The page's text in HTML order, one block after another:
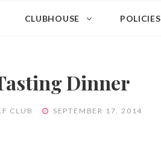
CLUBHOUSE POLICIES
Dinner
CLUB
POSTED
SEPTEMBER 17, 2014